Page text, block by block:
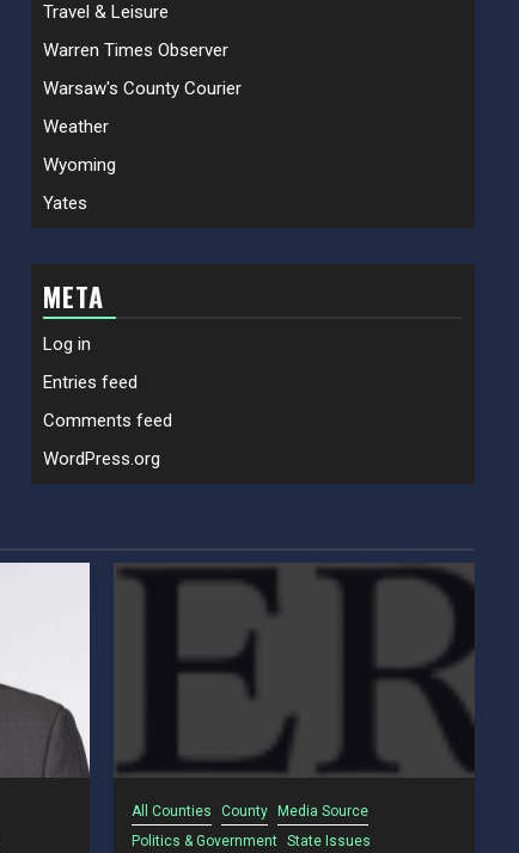
Travel & Leisure
Warren Times Observer
Warsaw's County Courier
Weather
Wyoming
Yates
META
Log in
Entries feed
Comments feed
WordPress.org
All Counties County
Media Source
Politics & Government
State Issues